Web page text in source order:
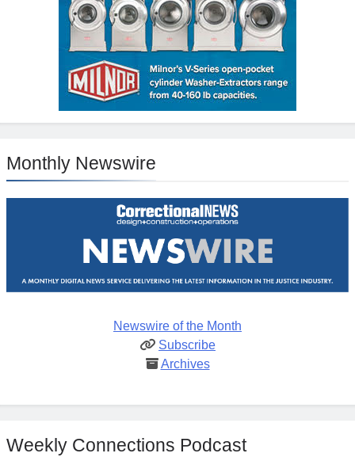
Monthly Newswire
Newswire of the Month
Subscribe
Archives
Weekly Connections Podcast